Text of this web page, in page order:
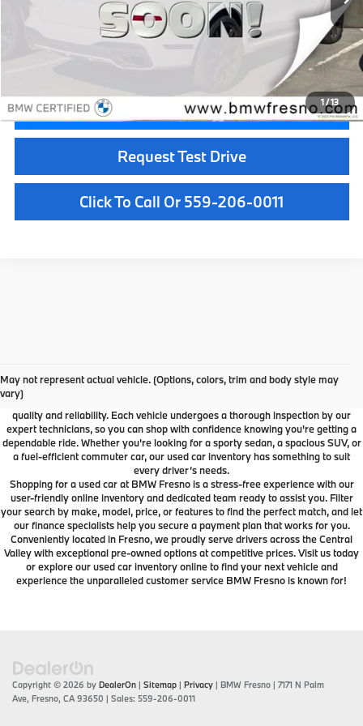
1/13
Less
Doc Fee:
+$85
Internet Price
$76,084
Confirm Availability
Request Test Drive
Click To Call Or 559-206-0011
May not represent actual vehicle. (Options, colors, trim and body style may
vary)
At BMW Fresno, we offer a wide selection of premium pre-owned vehicles
designed to fit your lifestyle and budget. From luxury BMW models to cars and
SUVs from other trusted brands, our inventory is carefully curated to ensure
quality and reliability. Each vehicle undergoes a thorough inspection by our
expert technicians, so you can shop with confidence knowing you're getting a
dependable ride. Whether you're looking for a sporty sedan, a spacious SUV, or
a fuel-efficient commuter car, our used car inventory has something to suit
every driver’s needs.
Shopping for a used car at BMW Fresno is a stress-free experience with our
user-friendly online inventory and dedicated team ready to assist you. Filter
your search by make, model, price, or features to find the perfect match, and let
our finance specialists help you secure a payment plan that works for you.
Conveniently located in Fresno, we proudly serve drivers across the Central
Valley with exceptional pre-owned options at competitive prices. Visit us today
or explore our used car inventory online to find your next vehicle and
experience the unparalleled customer service BMW Fresno is known for!
Copyright © 2026 by DealerOn | Sitemap | Privacy | BMW Fresno | 7171 N Palm
Ave, Fresno, CA93650 | Sales: 559-206-0011